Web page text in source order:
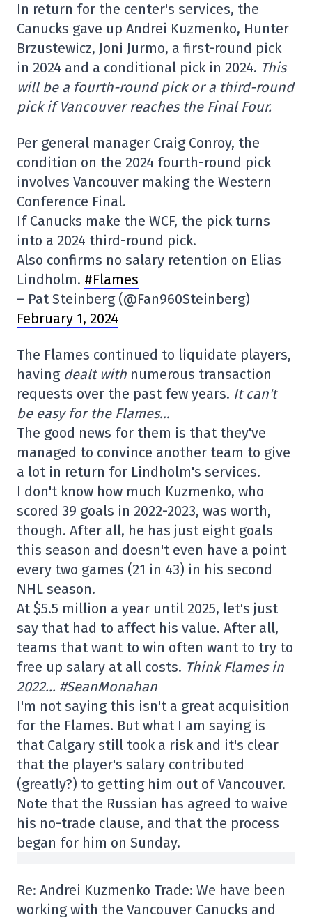
In return for the center's services, the
Canucks gave up Andrei Kuzmenko, Hunter
Brzustewicz, Joni Jurmo, a first-round pick
in 2024 and a conditional pick in 2024. This
will be a fourth-round pick or a third-round
pick if Vancouver reaches the Final Four.
Per general manager Craig Conroy, the
condition on the 2024 fourth-round pick
involves Vancouver making the Western
Conference Final.
If Canucks make the WCF, the pick turns
into a 2024 third-round pick.
Also confirms no salary retention on Elias
Lindholm. #Flames
– Pat Steinberg (@Fan960Steinberg)
February 1, 2024
The Flames continued to liquidate players,
having dealt with numerous transaction
requests over the past few years. It can't
be easy for the Flames…
The good news for them is that they've
managed to convince another team to give
a lot in return for Lindholm's services.
I don't know how much Kuzmenko, who
scored 39 goals in 2022-2023, was worth,
though. After all, he has just eight goals
this season and doesn't even have a point
every two games (21 in 43) in his second
NHL season.
At $5.5 million a year until 2025, let's just
say that had to affect his value. After all,
teams that want to win often want to try to
free up salary at all costs. Think Flames in
2022… #SeanMonahan
I'm not saying this isn't a great acquisition
for the Flames. But what I am saying is
that Calgary still took a risk and it's clear
that the player's salary contributed
(greatly?) to getting him out of Vancouver.
Note that the Russian has agreed to waive
his no-trade clause, and that the process
began for him on Sunday.
Re: Andrei Kuzmenko Trade: We have been
working with the Vancouver Canucks and